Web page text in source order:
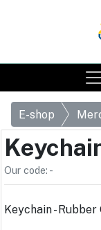
E-shop
Our code: -
Keychain - Rubber